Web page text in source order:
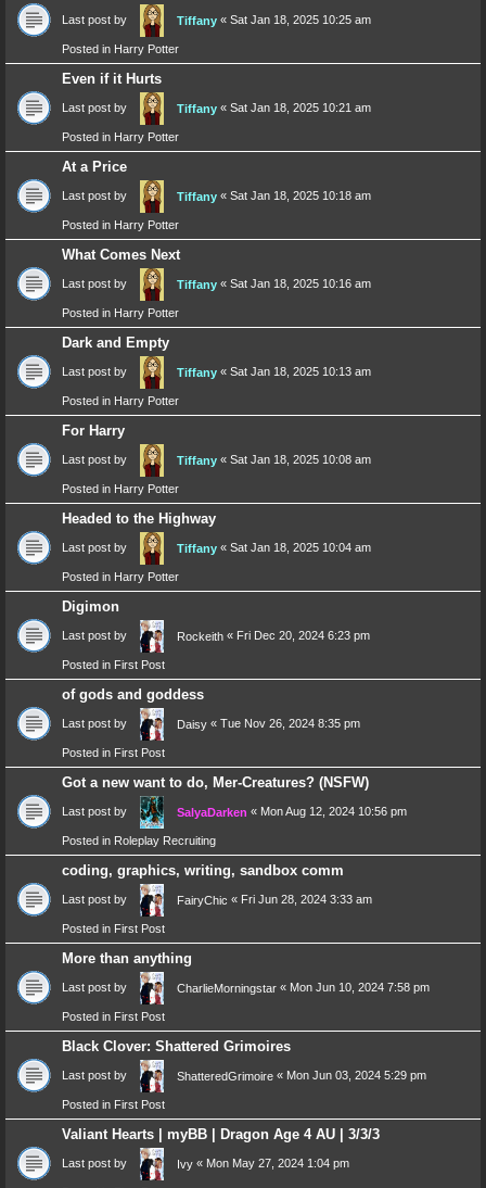
Last post by Tiffany « Sat Jan 18, 2025 10:25 am
Posted in Harry Potter
Even if it Hurts
Last post by Tiffany « Sat Jan 18, 2025 10:21 am
Posted in Harry Potter
At a Price
Last post by Tiffany « Sat Jan 18, 2025 10:18 am
Posted in Harry Potter
What Comes Next
Last post by Tiffany « Sat Jan 18, 2025 10:16 am
Posted in Harry Potter
Dark and Empty
Last post by Tiffany « Sat Jan 18, 2025 10:13 am
Posted in Harry Potter
For Harry
Last post by Tiffany « Sat Jan 18, 2025 10:08 am
Posted in Harry Potter
Headed to the Highway
Last post by Tiffany « Sat Jan 18, 2025 10:04 am
Posted in Harry Potter
Digimon
Last post by Rockeith « Fri Dec 20, 2024 6:23 pm
Posted in First Post
of gods and goddess
Last post by Daisy « Tue Nov 26, 2024 8:35 pm
Posted in First Post
Got a new want to do, Mer-Creatures? (NSFW)
Last post by SalyaDarken « Mon Aug 12, 2024 10:56 pm
Posted in Roleplay Recruiting
coding, graphics, writing, sandbox comm
Last post by FairyChic « Fri Jun 28, 2024 3:33 am
Posted in First Post
More than anything
Last post by CharlieMorningstar « Mon Jun 10, 2024 7:58 pm
Posted in First Post
Black Clover: Shattered Grimoires
Last post by ShatteredGrimoire « Mon Jun 03, 2024 5:29 pm
Posted in First Post
Valiant Hearts | myBB | Dragon Age 4 AU | 3/3/3
Last post by Ivy « Mon May 27, 2024 1:04 pm